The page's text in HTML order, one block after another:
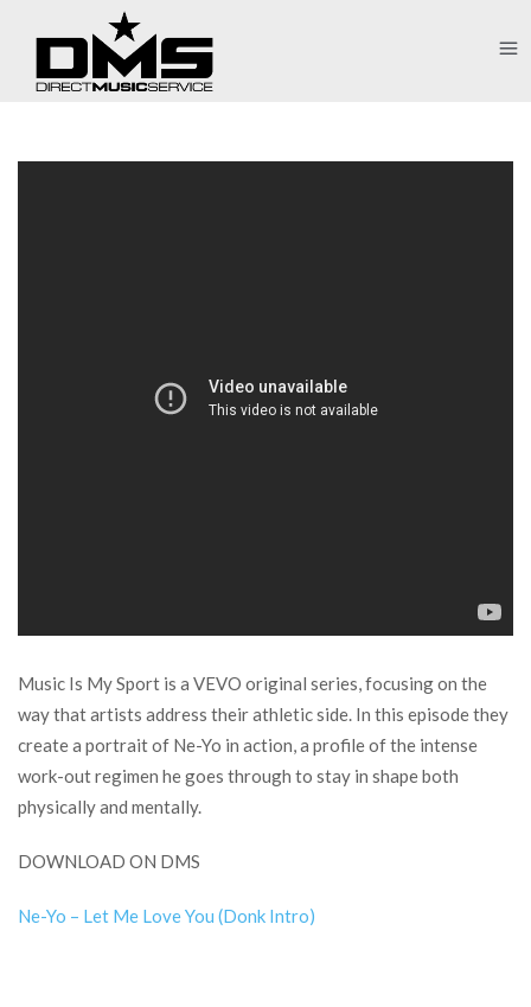
Music Is My Sport is a VEVO original series, focusing on the
way that artists address their athletic side. In this episode they
create a portrait of Ne-Yo in action, a profile of the intense
work-out regimen he goes through to stay in shape both
physically and mentally.
DOWNLOAD ON DMS
Ne-Yo – Let Me Love You (Donk Intro)